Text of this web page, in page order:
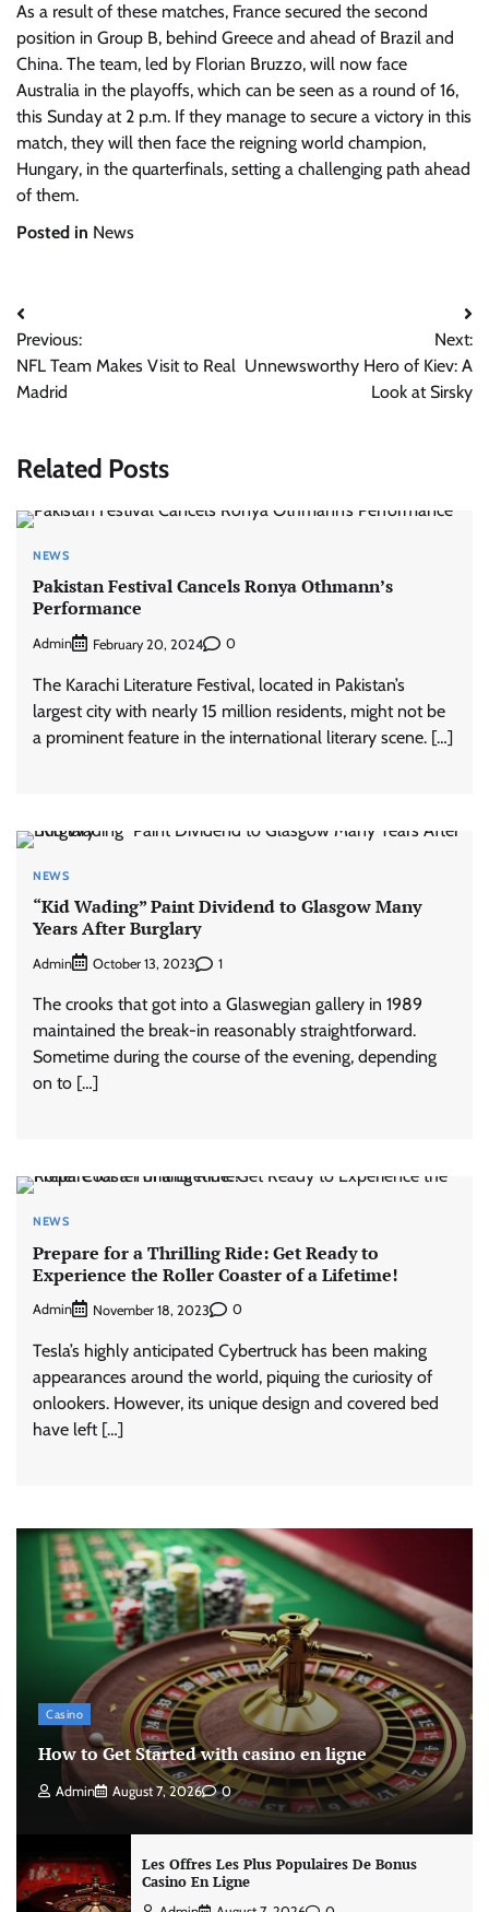
As a result of these matches, France secured the second
position in Group B, behind Greece and ahead of Brazil and
China. The team, led by Florian Bruzzo, will now face
Australia in the playoffs, which can be seen as a round of 16,
this Sunday at 2 p.m. If they manage to secure a victory in this
match, they will then face the reigning world champion,
Hungary, in the quarterfinals, setting a challenging path ahead
of them.
Posted in News
Post
navigation
Previous:
NFL Team Makes Visit to Real
Madrid
Next:
Unnewsworthy Hero of Kiev: A
Look at Sirsky
Related Posts
NEWS
Pakistan Festival Cancels Ronya Othmann’s
Performance
Admin February 20, 2024 0
The Karachi Literature Festival, located in Pakistan’s
largest city with nearly 15 million residents, might not be
a prominent feature in the international literary scene. […]
NEWS
“Kid Wading” Paint Dividend to Glasgow Many
Years After Burglary
Admin October 13, 2023 1
The crooks that got into a Glaswegian gallery in 1989
maintained the break-in reasonably straightforward.
Sometime during the course of the evening, depending
on to […]
NEWS
Prepare for a Thrilling Ride: Get Ready to
Experience the Roller Coaster of a Lifetime!
Admin November 18, 2023 0
Tesla’s highly anticipated Cybertruck has been making
appearances around the world, piquing the curiosity of
onlookers. However, its unique design and covered bed
have left […]
Casino
How to Get Started with casino en ligne
Admin August 7, 2026 0
Les Offres Les Plus Populaires De Bonus
Casino En Ligne